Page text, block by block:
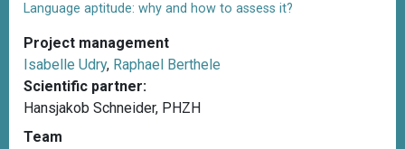
Language aptitude: why and how to assess it?
Project management
Isabelle Udry, Raphael Berthele
Scientific partner:
Hansjakob Schneider, PHZH
Team